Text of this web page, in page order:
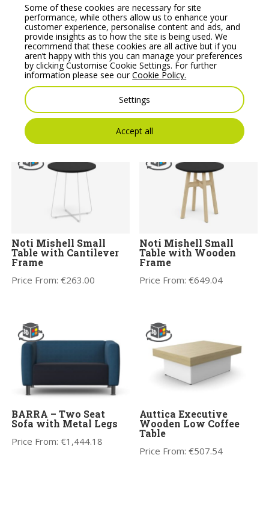
Multipurpose Tables
Medium Round Table,
Round Base – Model
SR30
Price From:
Multipurpose Tables
Medium Round Table,
Metal Legs – Model
SH30
Price From:
Noti Mishell Small
Table with Cantilever
Frame
Price From:€263.00
Noti Mishell Small
Table with Wooden
Frame
Price From:€649.04
BARRA – Two Seat
Sofa with Metal Legs
Price From:€1,444.18
Auttica Executive
Wooden Low Coffee
Table
Price From:€507.54
Some of these cookies are necessary for site
performance, while others allow us to enhance your
customer experience, personalise content and ads, and
provide insights as to how the site is being used. We
recommend that these cookies are all active but if you
aren’t happy with this you can manage your preferences
by clicking Customise Cookie Settings. For further
information please see ourCookie Policy.
Settings
Accept all